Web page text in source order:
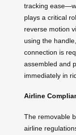
tracking
plays a critical
reverse motion
using the
connection is
assembled and
immediately in
Airline
The removable
airline